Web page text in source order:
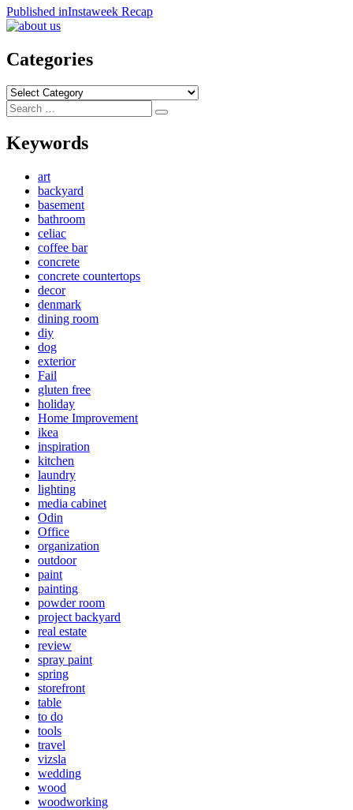
Post
navigation
Published inInstaweek Recap
Categories
Categories
Search
for:
Search
Keywords
art
backyard
basement
bathroom
celiac
coffee bar
concrete
concrete countertops
decor
denmark
dining room
diy
dog
exterior
Fail
gluten free
holiday
Home Improvement
ikea
inspiration
kitchen
laundry
lighting
media cabinet
Odin
Office
organization
outdoor
paint
painting
powder room
project backyard
real estate
review
spray paint
spring
storefront
table
to do
tools
travel
vizsla
wedding
wood
woodworking